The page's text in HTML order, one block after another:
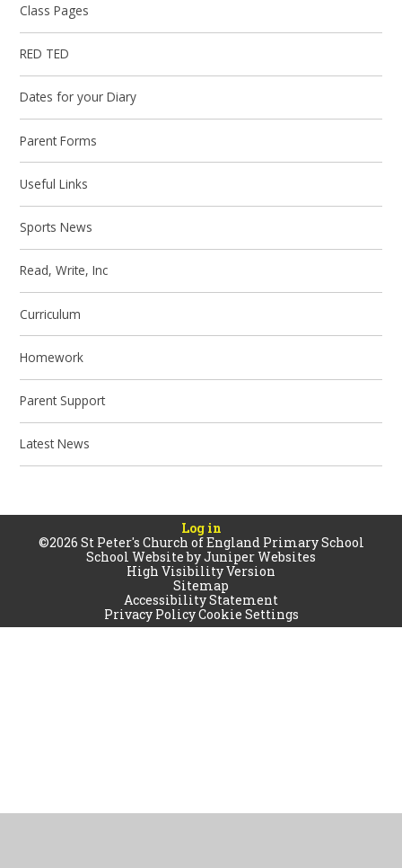
Class Pages
RED TED
Dates for your Diary
Parent Forms
Useful Links
Sports News
Read, Write, Inc
Curriculum
Homework
Parent Support
Latest News
Log in
©2026 St Peter's Church of England Primary School
School Website byJuniper Websites
High Visibility Version
Sitemap
Accessibility Statement
Privacy PolicyCookie Settings